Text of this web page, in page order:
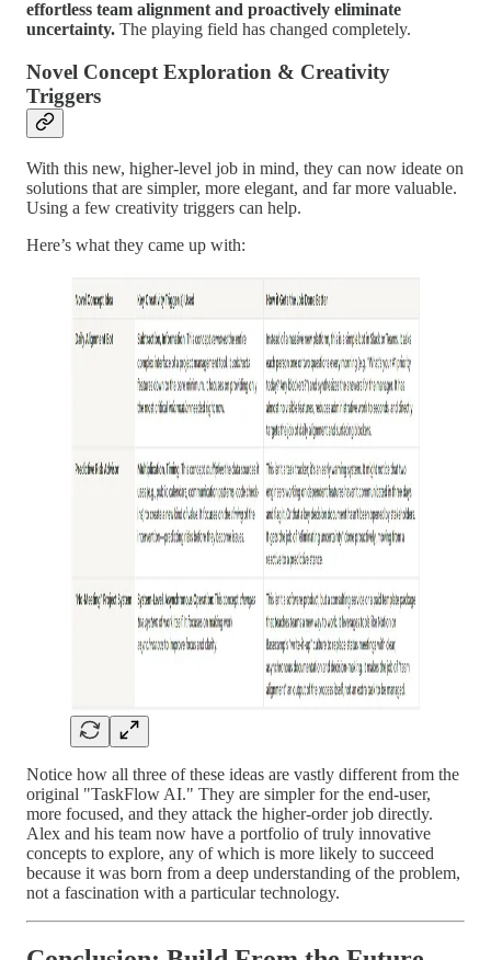
effortless team alignment and proactively eliminate
uncertainty. The playing field has changed completely.
Novel Concept Exploration & Creativity
Triggers
With this new, higher-level job in mind, they can now ideate on
solutions that are simpler, more elegant, and far more valuable.
Using a few creativity triggers can help.
Here’s what they came up with:
Notice how all three of these ideas are vastly different from the
original "TaskFlow AI." They are simpler for the end-user,
more focused, and they attack the higher-order job directly.
Alex and his team now have a portfolio of truly innovative
concepts to explore, any of which is more likely to succeed
because it was born from a deep understanding of the problem,
not a fascination with a particular technology.